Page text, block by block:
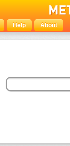
Help About